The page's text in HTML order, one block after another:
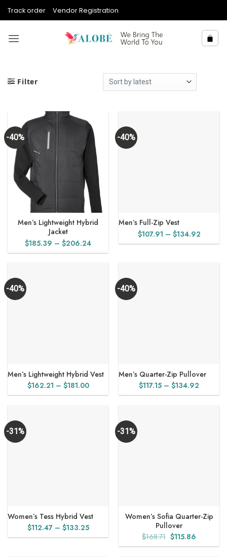
Track order Vendor Registration
Filter
-40%
Men’s Lightweight Hybrid
Jacket
$185.39 – $206.24Price
range:
$206.24
-40%
Men’s Full-Zip Vest
$107.91 – $134.92Price
range:
-40%
Men’s Lightweight Hybrid Vest
$162.21 – $181.00Price
range:
-40%
Men’s Quarter-Zip Pullover
$117.15 – $134.92
range:
-31%
Women’s Tess Hybrid Vest
$112.47 – $133.25Price
range:
-31%
Women’s Sofia Quarter-Zip
Pullover
$168.71 Original
price
$115.86Current
price